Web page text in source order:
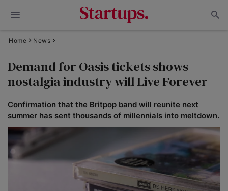
Home News
Demand for Oasis tickets shows
nostalgia industry will Live Forever
Confirmation that the Britpop band will reunite next
summer has sent thousands of millennials into meltdown.